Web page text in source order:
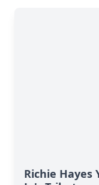
Richie Hayes